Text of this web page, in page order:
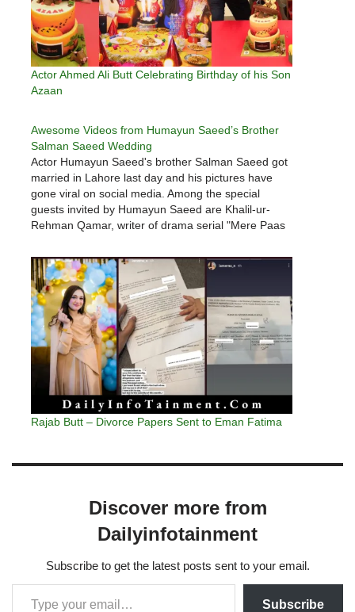
Actor Ahmed Ali Butt Celebrating Birthday of his Son
Azaan
Awesome Videos from Humayun Saeed’s Brother
Salman Saeed Wedding
Actor Humayun Saeed's brother Salman Saeed got
married in Lahore last day and his pictures have
gone viral on social media. Among the special
guests invited by Humayun Saeed are Khalil-ur-
Rehman Qamar, writer of drama serial "Mere Paas
Siddiqui, Wase Chaudhry, Ahmad Ali…
Rajab Butt – Divorce Papers Sent to Eman Fatima
Discover more from
Dailyinfotainment
Subscribe to get the latest posts sent to your email.
Subscribe